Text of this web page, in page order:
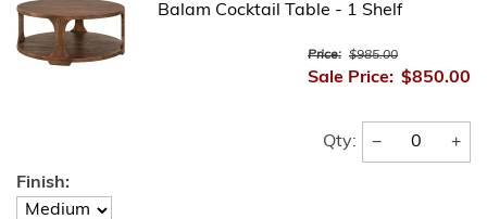
Balam Cocktail Table - 1 Shelf
Price: $985.00
Sale Price: $850.00
Qty: − +
Finish: